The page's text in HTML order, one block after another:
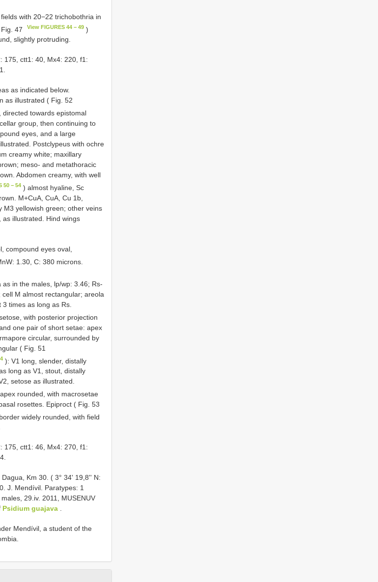
with 20−22 trichobothria in
47
View FIGURES 44 − 49 )
slightly protruding.
175, ctt1: 40, Mx4: 220, f1:
as indicated below.
as illustrated ( Fig. 52
towards epistomal
group, then continuing to
eyes, and a large
Postclypeus with ochre
creamy white; maxillary
meso- and metathoracic
Abdomen creamy, with well
50 − 54 ) almost hyaline, Sc
M+CuA, CuA, Cu 1b,
M3 yellowish green; other veins
illustrated. Hind wings
compound eyes oval,
1.30, C: 380 microns.
in the males, lp/wp: 3.46; Rs-
M almost rectangular; areola
times as long as Rs.
with posterior projection
one pair of short setae: apex
circular, surrounded by
( Fig. 51
): V1 long, slender, distally
long as V1, stout, distally
setose as illustrated.
rounded, with macrosetae
rosettes. Epiproct ( Fig. 53
widely rounded, with field
175, ctt1: 46, Mx4: 270, f1:
Km 30. ( 3° 34' 19,8'' N:
J. Mendívil. Paratypes: 1
29.iv. 2011, MUSENUV
Psidium guajava .
Mendívil, a student of the